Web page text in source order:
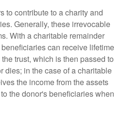
to contribute to a charity and
Generally, these irrevocable
With a charitable remainder
can receive lifetime
trust, which is then passed to
dies; in the case of a charitable
the income from the assets
the donor's beneficiaries when